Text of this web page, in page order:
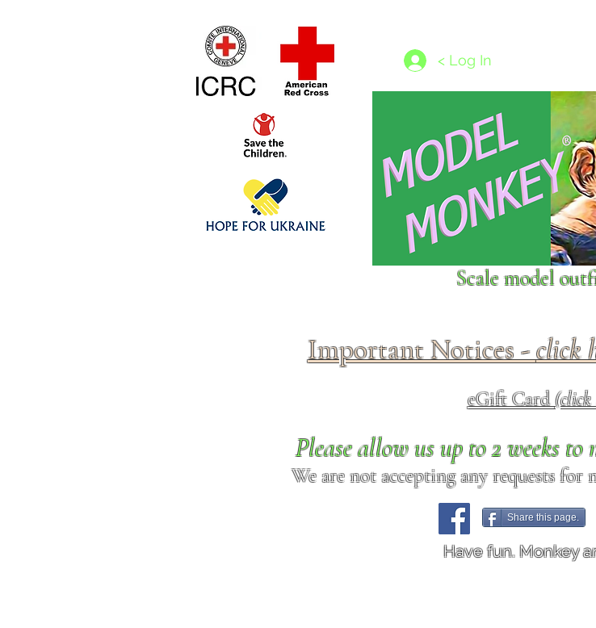
< Log In
Scale model
Important Notices -click
eGift Card(click
Please allow us up to 2 weeks to
We are not accepting any requests for
Share this page.
Have fun. Monkey